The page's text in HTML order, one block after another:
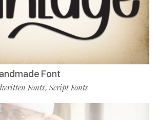
Font
Fonts, Script Fonts